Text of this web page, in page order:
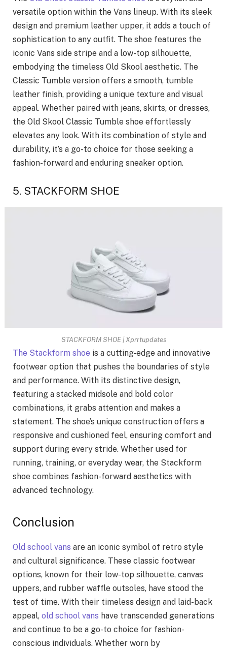
versatile option within the Vans lineup. With its sleek
design and premium leather upper, it adds a touch of
sophistication to any outfit. The shoe features the
iconic Vans side stripe and a low-top silhouette,
embodying the timeless Old Skool aesthetic. The
Classic Tumble version offers a smooth, tumble
leather finish, providing a unique texture and visual
appeal. Whether paired with jeans, skirts, or dresses,
the Old Skool Classic Tumble shoe effortlessly
elevates any look. With its combination of style and
durability, it’s a go-to choice for those seeking a
fashion-forward and enduring sneaker option.
5. STACKFORM SHOE
STACKFORM SHOE | Xprrtupdates
The Stackform shoe is a cutting-edge and innovative
footwear option that pushes the boundaries of style
and performance. With its distinctive design,
featuring a stacked midsole and bold color
combinations, it grabs attention and makes a
statement. The shoe’s unique construction offers a
responsive and cushioned feel, ensuring comfort and
support during every stride. Whether used for
running, training, or everyday wear, the Stackform
shoe combines fashion-forward aesthetics with
advanced technology.
Conclusion
Old school vans are an iconic symbol of retro style
and cultural significance. These classic footwear
options, known for their low-top silhouette, canvas
uppers, and rubber waffle outsoles, have stood the
test of time. With their timeless design and laid-back
appeal, old school vans have transcended generations
and continue to be a go-to choice for fashion-
conscious individuals. Whether worn by